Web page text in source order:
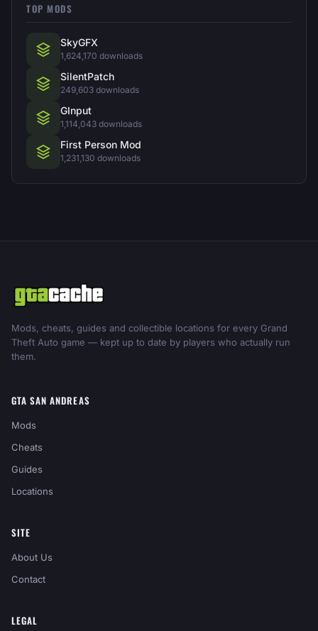
TOP MODS
SkyGFX
1,624,170 downloads
SilentPatch
249,603 downloads
GInput
1,114,043 downloads
First Person Mod
1,231,130 downloads
Mods, cheats, guides and collectible locations for every Grand
Theft Auto game — kept up to date by players who actually run
them.
GTA SAN ANDREAS
Mods
Cheats
Guides
Locations
SITE
About Us
Contact
LEGAL